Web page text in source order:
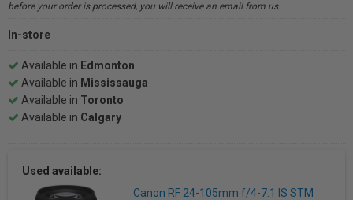
before your order is processed, you will receive an email from us.
In-store
Available in Edmonton
Available in Mississauga
Available in Toronto
Available in Calgary
Used available:
Canon RF 24-105mm f/4-7.1 IS STM